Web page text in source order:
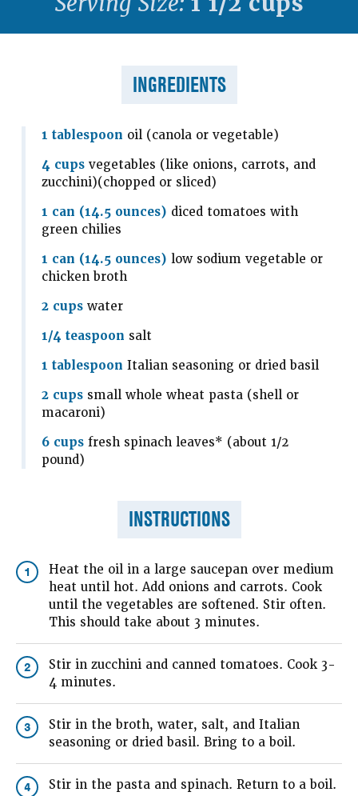
INGREDIENTS
1 tablespoon oil (canola or vegetable)
4 cups vegetables (like onions, carrots, and
zucchini)(chopped or sliced)
1 can (14.5 ounces) diced tomatoes with
green chilies
1 can (14.5 ounces) low sodium vegetable or
chicken broth
2 cups water
1/4 teaspoon salt
1 tablespoon Italian seasoning or dried basil
2 cups small whole wheat pasta (shell or
macaroni)
6 cups fresh spinach leaves* (about 1/2
pound)
INSTRUCTIONS
1
Heat the oil in a large saucepan over medium
heat until hot. Add onions and carrots. Cook
until the vegetables are softened. Stir often.
This should take about 3 minutes.
2
Stir in zucchini and canned tomatoes. Cook 3-
4 minutes.
3
Stir in the broth, water, salt, and Italian
seasoning or dried basil. Bring to a boil.
4 Stir in the pasta and spinach. Return to a boil.